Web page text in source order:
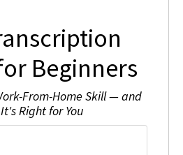
Beginners
From-Home Skill — and
Right for You